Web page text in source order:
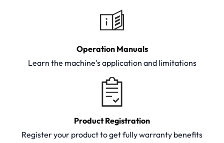
Operation Manuals
Learn the machine's application and limitations
Product Registration
Register your product to get fully warranty benefits